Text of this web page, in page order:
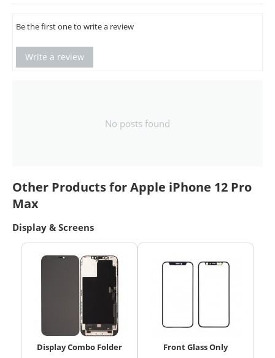
Be the first one to write a review
Write a review
No posts found
Other Products for Apple iPhone 12 Pro
Max
Display & Screens
Display Combo Folder Front Glass Only